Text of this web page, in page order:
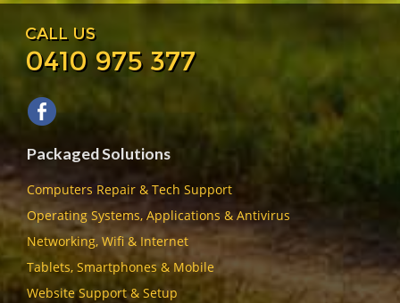
CALL US
0410 975 377
Packaged Solutions
Computers Repair & Tech Support
Operating Systems, Applications & Antivirus
Networking, Wifi & Internet
Tablets, Smartphones & Mobile
Website Support & Setup